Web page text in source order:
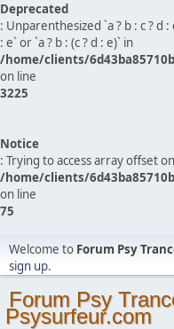
Deprecated
: Unparenthesized `a ? b : c ? d
: e` or `a ? b : (c ? d : e)` in
/home/clients/
on line
3225
Notice
: Trying to access array offset
/home/clients/
on line
75
Welcome to Forum Psy
sign up.
Forum Psy
Psysurfeur.com